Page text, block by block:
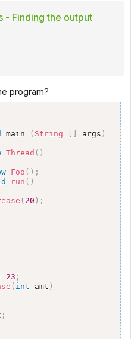
- Finding the output
program?
main ( String args )
Thread ( )
Foo ( ) ;
run ( )
( 20 ) ;
23 ;
( int amt )
;